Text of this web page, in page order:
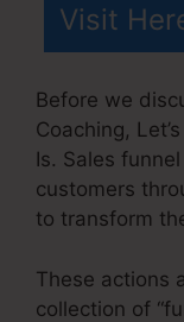
Visit
Before we
Coaching,
Is. Sales
customers
to transform
These actions
collection of